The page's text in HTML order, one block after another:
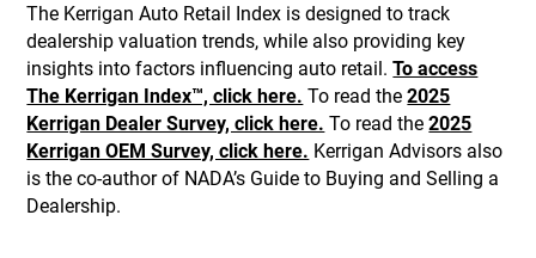
The Kerrigan Auto Retail Index is designed to track
dealership valuation trends, while also providing key
insights into factors influencing auto retail.To access
The Kerrigan Index™, click here. To read the2025
Kerrigan Dealer Survey, click here. To read the2025
Kerrigan OEM Survey, click here. Kerrigan Advisors also
is the co-author of NADA’s Guide to Buying and Selling a
Dealership.